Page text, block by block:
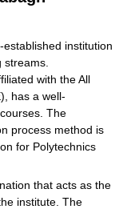
institution
with the All
has a well-
The
process method is
for Polytechnics
that acts as the
institute. The